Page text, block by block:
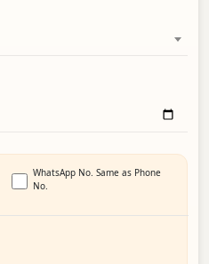
WhatsApp No. Same as Phone
No.